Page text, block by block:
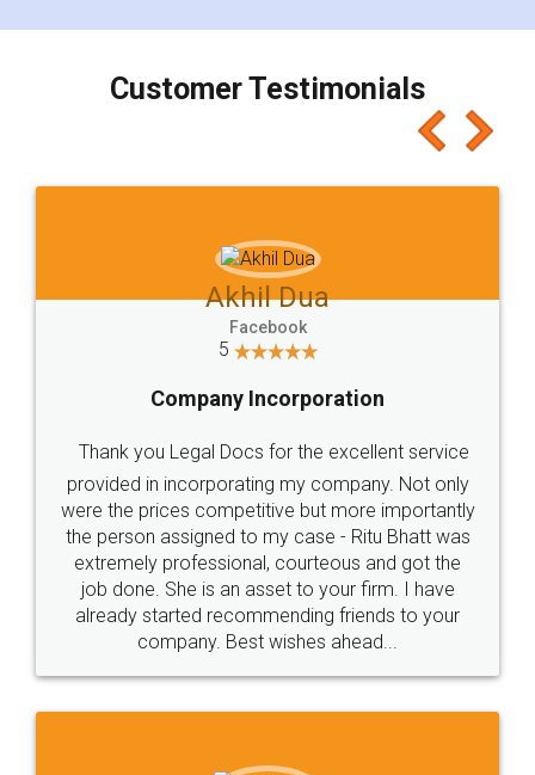
charges online) which again makes the whole
final amt to be paid as well as discount coupons
which I liked alot 😋 I would recommend people
to at least give it a try, you'll like it for sure 👌
Jeet Chaudhari
5
Rental Agreement
Just go for it and register agreement online with
these people... They are very helpful and polite.. i
loved the service by legal docs... Thanks guys... it
made my work on fingertips...Thanks for such
great service